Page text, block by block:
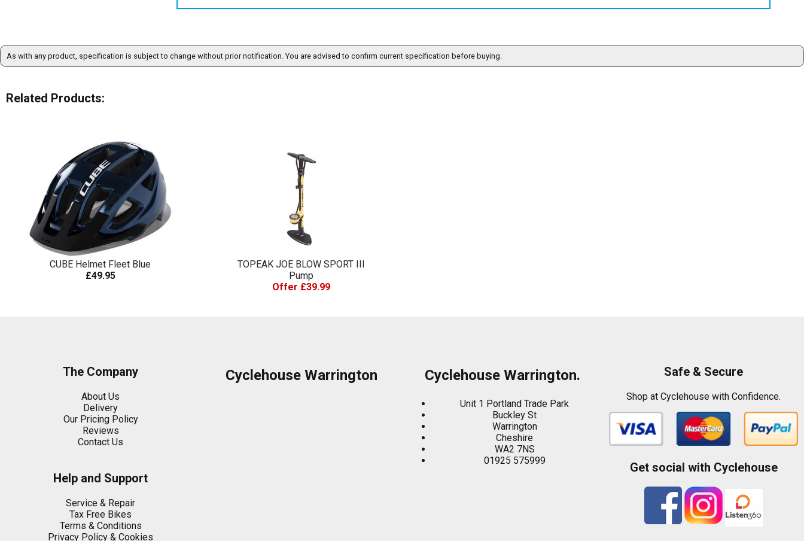
As with any product, specification is subject to change without prior notification. You are advised to confirm current specification before buying.
Related Products:
CUBE Helmet Fleet Blue
£49.95
TOPEAK JOE BLOW SPORT III
Pump
Offer £39.99
The Company
About Us
Delivery
Our Pricing Policy
Reviews
Contact Us
Help and Support
Service & Repair
Tax Free Bikes
Terms & Conditions
Privacy Policy & Cookies
Cyclehouse Warrington Cyclehouse Warrington.
Unit 1 Portland Trade Park
Buckley St
Warrington
Cheshire
WA2 7NS
01925 575999
Safe & Secure
Shop at Cyclehouse with Confidence.
Get social with Cyclehouse